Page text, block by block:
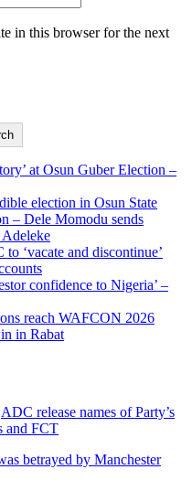
in this browser for the next
at Osun Guber Election –
election in Osun State
– Dele Momodu sends
Adeleke
‘vacate and discontinue’
confidence to Nigeria’ –
reach WAFCON 2026
in Rabat
ADC release names of Party’s
and FCT
betrayed by Manchester